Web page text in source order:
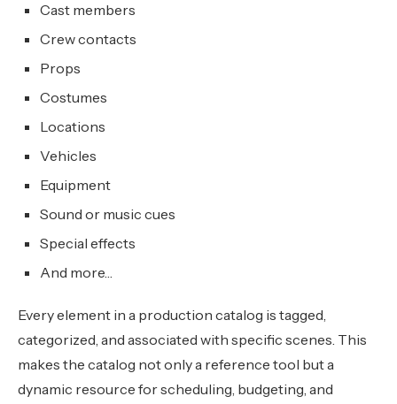
Cast members
Crew contacts
Props
Costumes
Locations
Vehicles
Equipment
Sound or music cues
Special effects
And more…
Every element in a production catalog is tagged,
categorized, and associated with specific scenes. This
makes the catalog not only a reference tool but a
dynamic resource for scheduling, budgeting, and